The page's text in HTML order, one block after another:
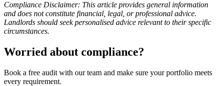
Compliance Disclaimer: This article provides general information
and does not constitute financial, legal, or professional advice.
Landlords should seek personalised advice relevant to their specific
circumstances.
Worried about compliance?
Book a free audit with our team and make sure your portfolio meets
every requirement.